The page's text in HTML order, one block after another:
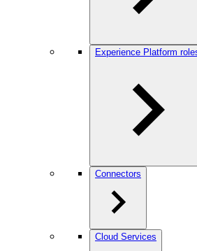
Experience Platform
Connectors
Cloud Services